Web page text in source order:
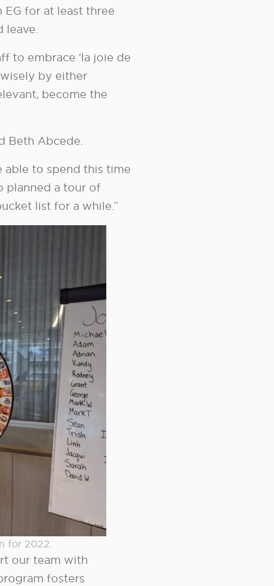
for at least three
leave.
to embrace ‘la joie de
by either
become the
Beth Abcede.
able to spend this time
planned a tour of
list for a while.”
for 2022.
our team with
fosters